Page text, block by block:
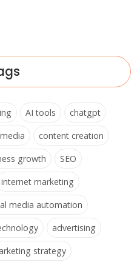
AI tools
chatgpt
content creation
growth
SEO
internet marketing
media automation
advertising
strategy